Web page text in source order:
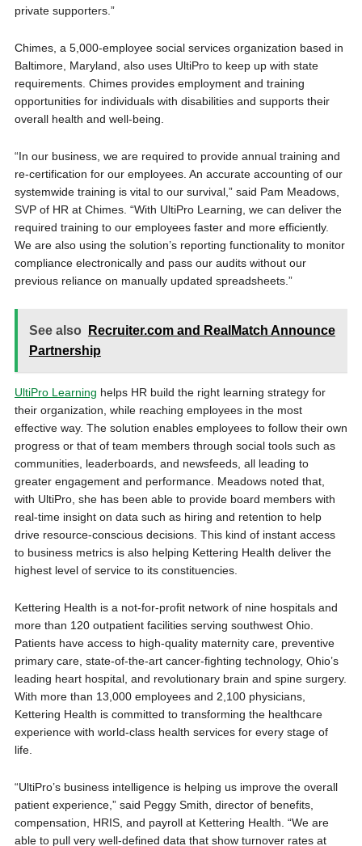
private supporters.”
Chimes, a 5,000-employee social services organization based in
Baltimore, Maryland, also uses UltiPro to keep up with state
requirements. Chimes provides employment and training
opportunities for individuals with disabilities and supports their
overall health and well-being.
“In our business, we are required to provide annual training and
re-certification for our employees. An accurate accounting of our
systemwide training is vital to our survival,” said Pam Meadows,
SVP of HR at Chimes. “With UltiPro Learning, we can deliver the
required training to our employees faster and more efficiently.
We are also using the solution’s reporting functionality to monitor
compliance electronically and pass our audits without our
previous reliance on manually updated spreadsheets.”
See also
Recruiter.com and RealMatch Announce
Partnership
UltiPro Learning helps HR build the right learning strategy for
their organization, while reaching employees in the most
effective way. The solution enables employees to follow their own
progress or that of team members through social tools such as
communities, leaderboards, and newsfeeds, all leading to
greater engagement and performance. Meadows noted that,
with UltiPro, she has been able to provide board members with
real-time insight on data such as hiring and retention to help
drive resource-conscious decisions. This kind of instant access
to business metrics is also helping Kettering Health deliver the
highest level of service to its constituencies.
Kettering Health is a not-for-profit network of nine hospitals and
more than 120 outpatient facilities serving southwest Ohio.
Patients have access to high-quality maternity care, preventive
primary care, state-of-the-art cancer-fighting technology, Ohio’s
leading heart hospital, and revolutionary brain and spine surgery.
With more than 13,000 employees and 2,100 physicians,
Kettering Health is committed to transforming the healthcare
experience with world-class health services for every stage of
life.
“UltiPro’s business intelligence is helping us improve the overall
patient experience,” said Peggy Smith, director of benefits,
compensation, HRIS, and payroll at Kettering Health. “We are
able to pull very well-defined data that show turnover rates at